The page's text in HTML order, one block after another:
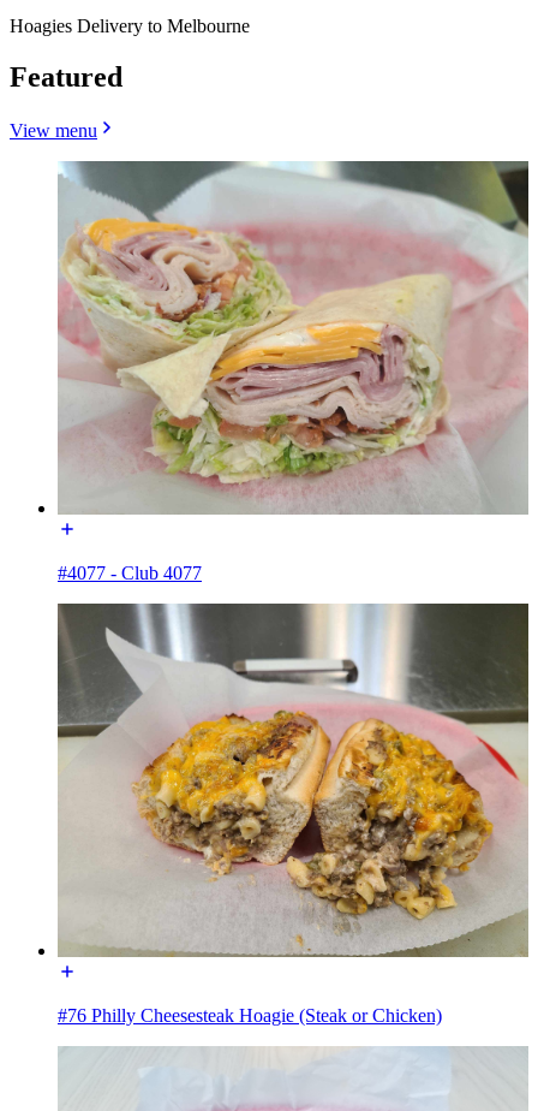
Hoagies Delivery to Melbourne
Featured
View menu
#4077 - Club 4077
#76 Philly Cheesesteak Hoagie (Steak or Chicken)